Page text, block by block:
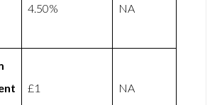
4.50% NA
£1 NA